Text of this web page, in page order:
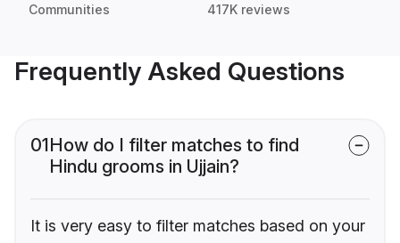
Communities 417K reviews
Frequently Asked Questions
01How do I filter matches to find
Hindu grooms in Ujjain?
It is very easy to filter matches based on your